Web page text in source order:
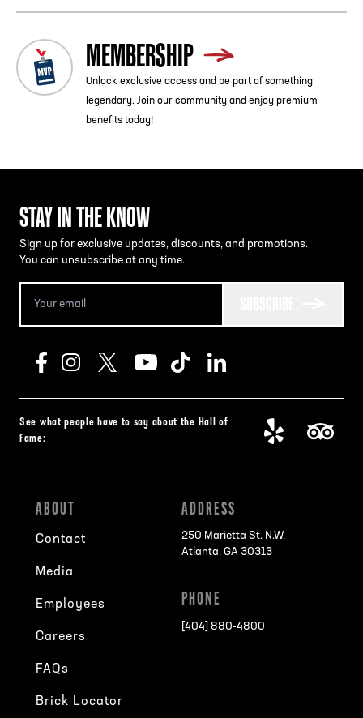
MEMBERSHIP
Unlock exclusive access and be part of something
legendary. Join our community and enjoy premium
benefits today!
STAY IN THE KNOW
Sign up for exclusive updates, discounts, and promotions.
You can unsubscribe at any time.
See what people have to say about the Hall of
Fame:
ABOUT
Contact
Media
Employees
Careers
FAQs
Brick Locator
ADDRESS
250 Marietta St. N.W.
Atlanta, GA 30313
PHONE
[404] 880-4800